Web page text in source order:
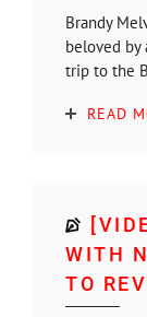
Brandy
beloved by
trip to the
READ
WITH
TO